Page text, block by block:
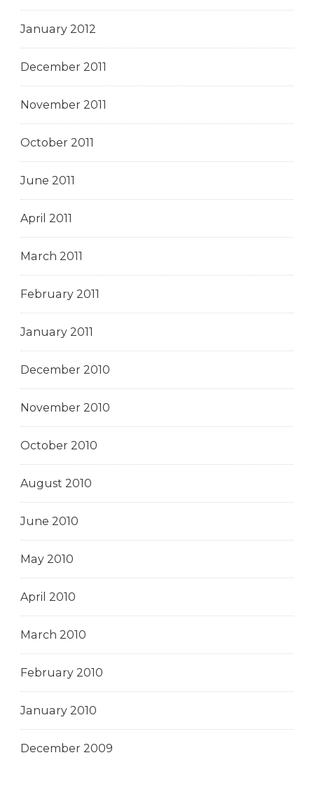
January 2012
December 2011
November 2011
October 2011
June 2011
April 2011
March 2011
February 2011
January 2011
December 2010
November 2010
October 2010
August 2010
June 2010
May 2010
April 2010
March 2010
February 2010
January 2010
December 2009